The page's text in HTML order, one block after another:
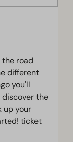
road
different
you'll
discover the
up your
ticket